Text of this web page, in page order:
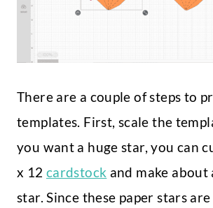
There are a couple of steps to
templates. First, scale the
you want a huge star, you can
x 12 cardstock and make about
star. Since these paper stars